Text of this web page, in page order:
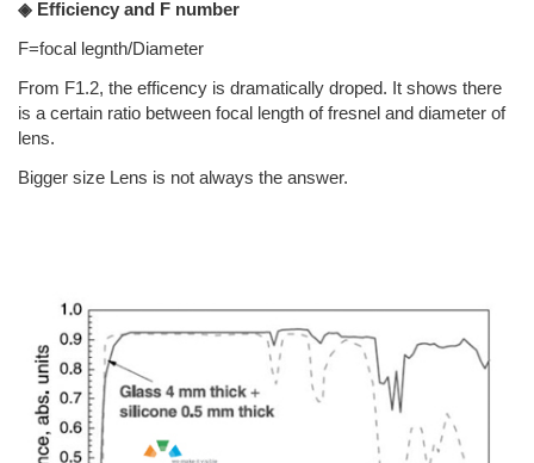
◈ Efficiency and F number
F=focal legnth/Diameter
From F1.2, the efficency is dramatically droped. It shows there
is a certain ratio between focal length of fresnel and diameter of
lens.
Bigger size Lens is not always the answer.